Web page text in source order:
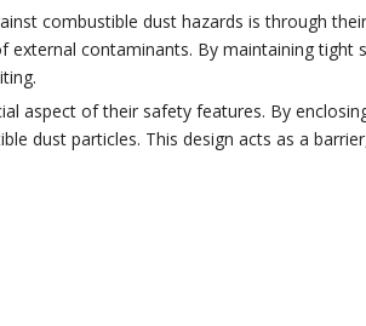
combustible dust hazards is through
contaminants. By maintaining
aspect of their safety features. By
dust particles. This design acts as a